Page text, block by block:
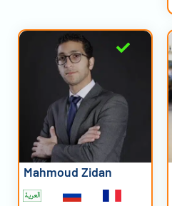
Mahmoud Zidan